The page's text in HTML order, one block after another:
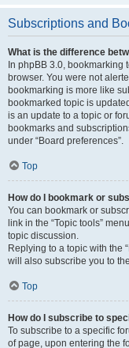
Subscriptions and
What is the difference
In phpBB 3.0,
browser. You were not
bookmarking is more like
bookmarked topic is
is an update to a topic or
bookmarks and
under “Board preferences”.
Top
How do I bookmark or
You can bookmark or
link in the “Topic tools”
topic discussion.
Replying to a topic with the
will also subscribe you to
Top
How do I subscribe to
To subscribe to a specific
of page, upon entering the